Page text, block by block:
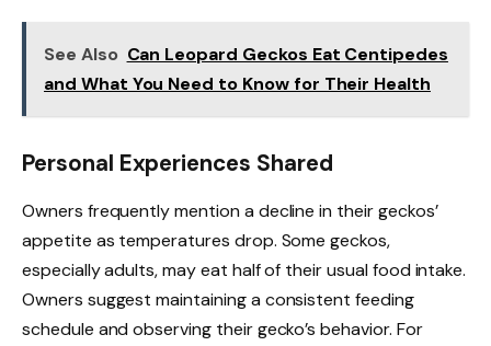
See Also Can Leopard Geckos Eat Centipedes
and What You Need to Know for Their Health
Personal Experiences Shared
Owners frequently mention a decline in their geckos’
appetite as temperatures drop. Some geckos,
especially adults, may eat half of their usual food intake.
Owners suggest maintaining a consistent feeding
schedule and observing their gecko’s behavior. For